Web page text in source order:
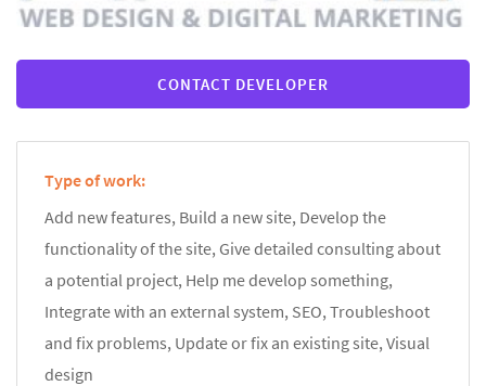
CONTACT DEVELOPER
Type of work:
Add new features, Build a new site, Develop the
functionality of the site, Give detailed consulting about
a potential project, Help me develop something,
Integrate with an external system, SEO, Troubleshoot
and fix problems, Update or fix an existing site, Visual
design